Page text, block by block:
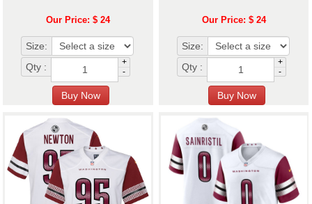
Our Price: $ 24
Size:
Qty :
+
-
Our Price: $ 24
Size:
Qty :
+
-